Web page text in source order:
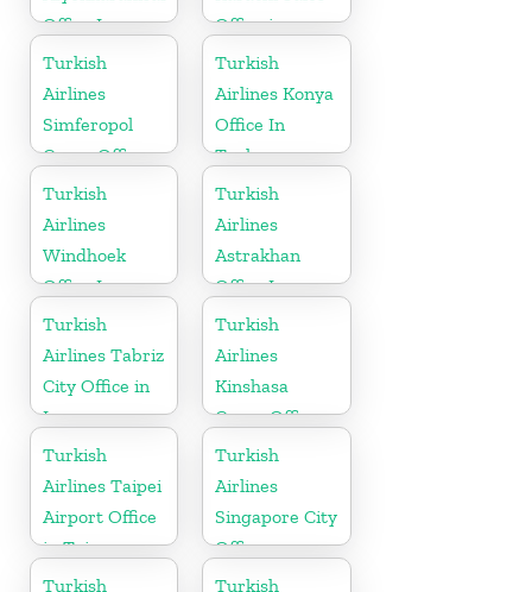
Office In
Turkey
Office in
Pakistan
Turkish
Airlines
Simferopol
Cargo Office
in Ukraine
Turkish
Airlines Konya
Office In
Turkey
Turkish
Airlines
Windhoek
Office In
Namibia
Turkish
Airlines
Astrakhan
Office In
Russia
Turkish
Airlines Tabriz
City Office in
Iran
Turkish
Airlines
Kinshasa
Cargo Office
in Congo
Turkish
Airlines Taipei
Airport Office
in Taiwan
Turkish
Airlines
Singapore City
Office
Turkish
Turkish